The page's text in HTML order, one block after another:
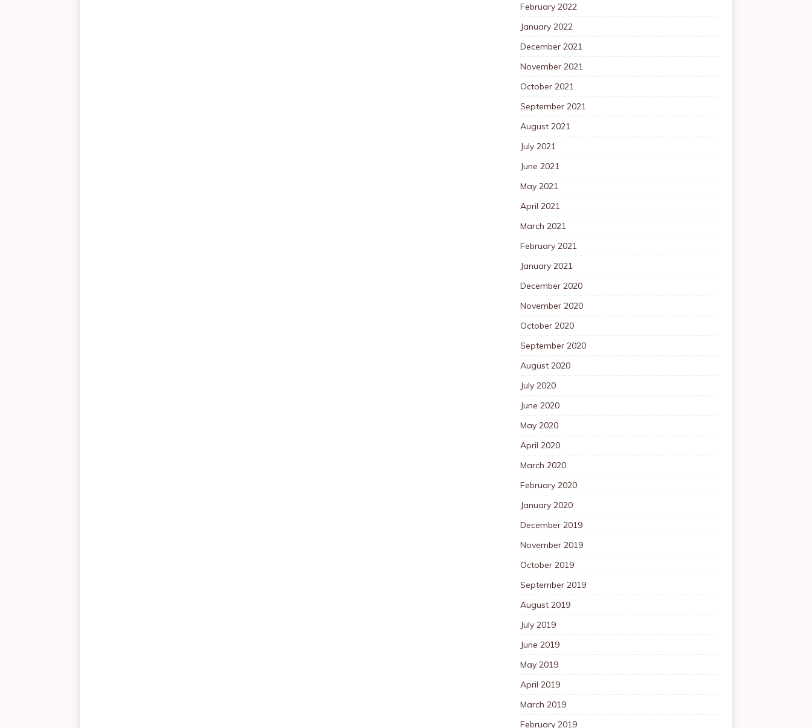
February 2022
January 2022
December 2021
November 2021
October 2021
September 2021
August 2021
July 2021
June 2021
May 2021
April 2021
March 2021
February 2021
January 2021
December 2020
November 2020
October 2020
September 2020
August 2020
July 2020
June 2020
May 2020
April 2020
March 2020
February 2020
January 2020
December 2019
November 2019
October 2019
September 2019
August 2019
July 2019
June 2019
May 2019
April 2019
March 2019
February 2019